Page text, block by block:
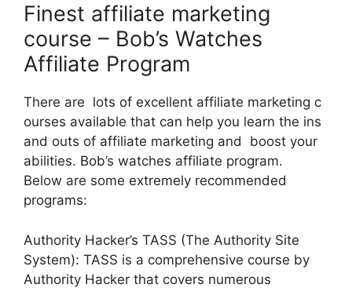
Finest affiliate marketing
course – Bob’s Watches
Affiliate Program
There are lots of excellent affiliate marketing c
ourses available that can help you learn the ins
and outs of affiliate marketing and boost your
abilities. Bob’s watches affiliate program.
Below are some extremely recommended
programs:
Authority Hacker’s TASS (The Authority Site
System): TASS is a comprehensive course by
Authority Hacker that covers numerous